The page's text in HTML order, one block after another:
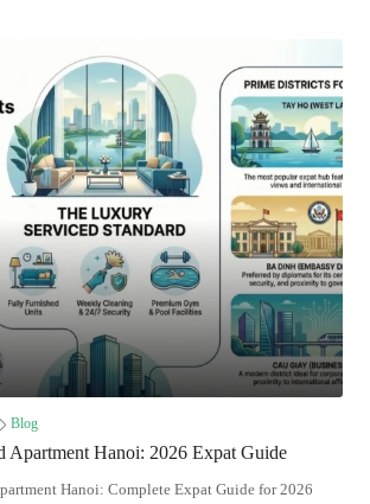
Blog
Apartment Hanoi: 2026 Expat Guide
Hanoi: Complete Expat Guide for 2026